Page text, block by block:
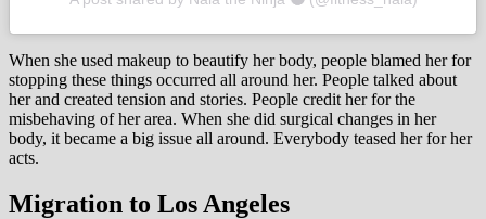
When she used makeup to beautify her body, people blamed her for
stopping these things occurred all around her. People talked about
her and created tension and stories. People credit her for the
misbehaving of her area. When she did surgical changes in her
body, it became a big issue all around. Everybody teased her for her
acts.
Migration to Los Angeles